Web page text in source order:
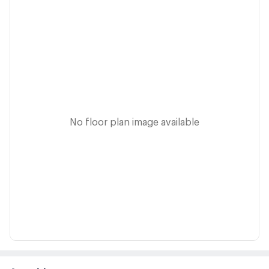
No floor plan image available